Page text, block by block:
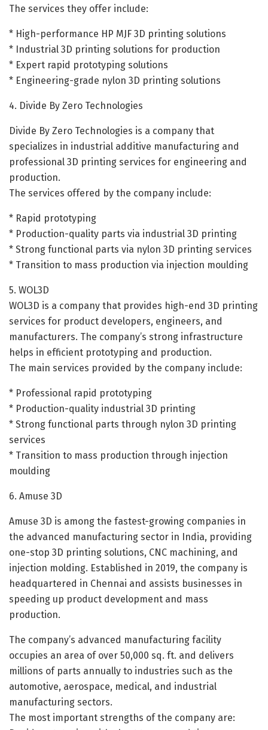
The services they offer include:
* High-performance HP MJF 3D printing solutions
* Industrial 3D printing solutions for production
* Expert rapid prototyping solutions
* Engineering-grade nylon 3D printing solutions
4. Divide By Zero Technologies
Divide By Zero Technologies is a company that
specializes in industrial additive manufacturing and
professional 3D printing services for engineering and
production.
The services offered by the company include:
* Rapid prototyping
* Production-quality parts via industrial 3D printing
* Strong functional parts via nylon 3D printing services
* Transition to mass production via injection moulding
5. WOL3D
WOL3D is a company that provides high-end 3D printing
services for product developers, engineers, and
manufacturers. The company’s strong infrastructure
helps in efficient prototyping and production.
The main services provided by the company include:
* Professional rapid prototyping
* Production-quality industrial 3D printing
* Strong functional parts through nylon 3D printing
services
* Transition to mass production through injection
moulding
6. Amuse 3D
Amuse 3D is among the fastest-growing companies in
the advanced manufacturing sector in India, providing
one-stop 3D printing solutions, CNC machining, and
injection molding. Established in 2019, the company is
headquartered in Chennai and assists businesses in
speeding up product development and mass
production.
The company’s advanced manufacturing facility
occupies an area of over 50,000 sq. ft. and delivers
millions of parts annually to industries such as the
automotive, aerospace, medical, and industrial
manufacturing sectors.
The most important strengths of the company are: